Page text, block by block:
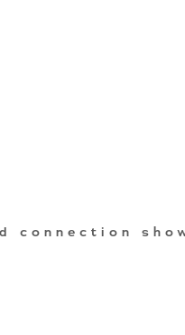
connection